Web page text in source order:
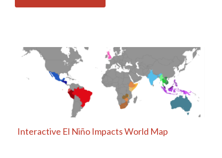
Interactive El Niño Impacts World Map